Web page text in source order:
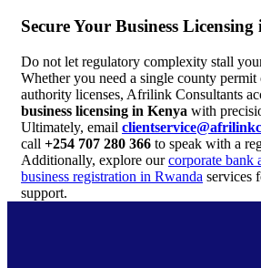
Secure Your Business
Do not let regulatory complexity stall
Whether you need a single county
authority licenses, Afrilink Consultants
business licensing in Kenya with
Ultimately, email
call +254 707 280 366 to speak with a
Additionally, explore ourcorporate bank
business registration in Rwanda services
support.